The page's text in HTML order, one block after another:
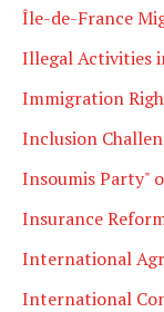
Île-de-France
Illegal Activities
Immigration
Inclusion
Insoumis Party"
Insurance
International
International